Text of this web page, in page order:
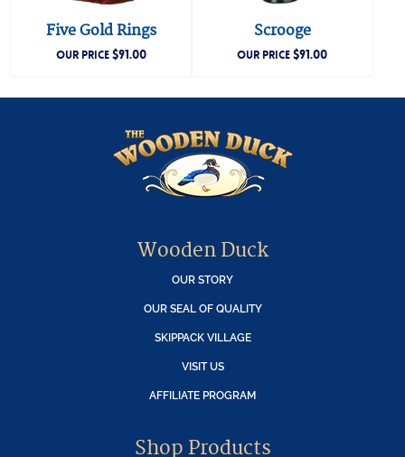
Five Gold Rings
OUR PRICE$91.00
Scrooge
OUR PRICE$91.00
Wooden Duck
OUR STORY
OUR SEAL OF QUALITY
SKIPPACK VILLAGE
VISIT US
AFFILIATE PROGRAM
Shop Products